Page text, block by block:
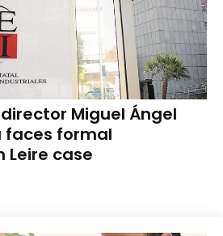
Miguel Ángel
faces formal
Leire case